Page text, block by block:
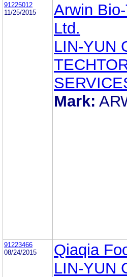
91225012
11/25/2015
Arwin
Ltd.
LIN-YUN
Mark:
91223466
08/24/2015
Qiaqia
LIN-YUN